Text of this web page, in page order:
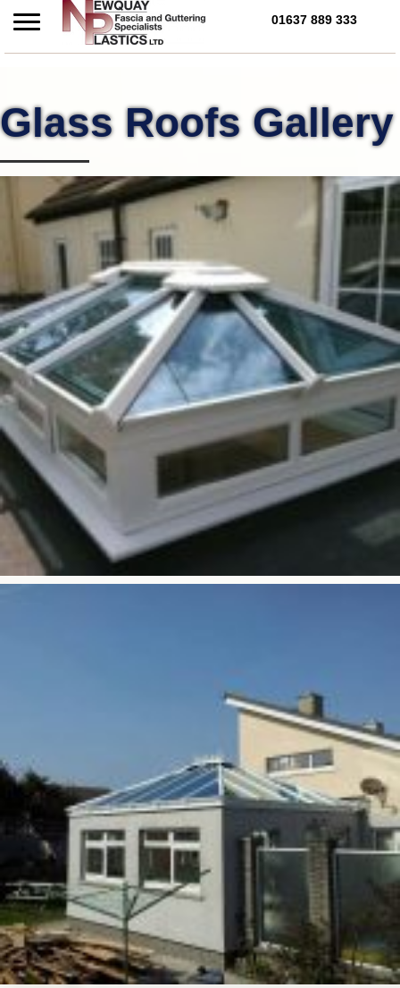
Call Us Today on 01637
01637 889 333
Glass Roofs Gallery